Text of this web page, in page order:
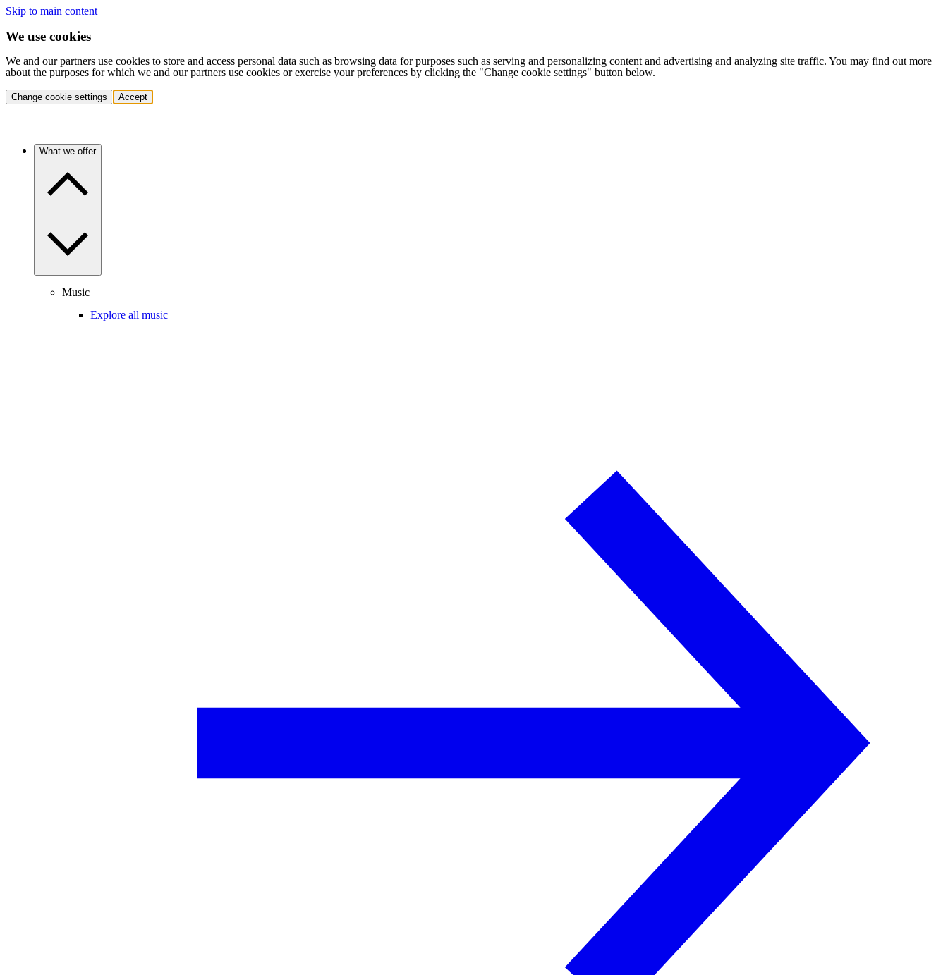
Skip to main content
We use cookies
We and our partners use cookies to store and access personal data such as browsing data for purposes such as serving and personalizing content and advertising and analyzing site traffic. You may find out more
about the purposes for which we and our partners use cookies or exercise your preferences by clicking the "Change cookie settings" button below.
Change cookie settings Accept
What we offer
Music
Explore all music